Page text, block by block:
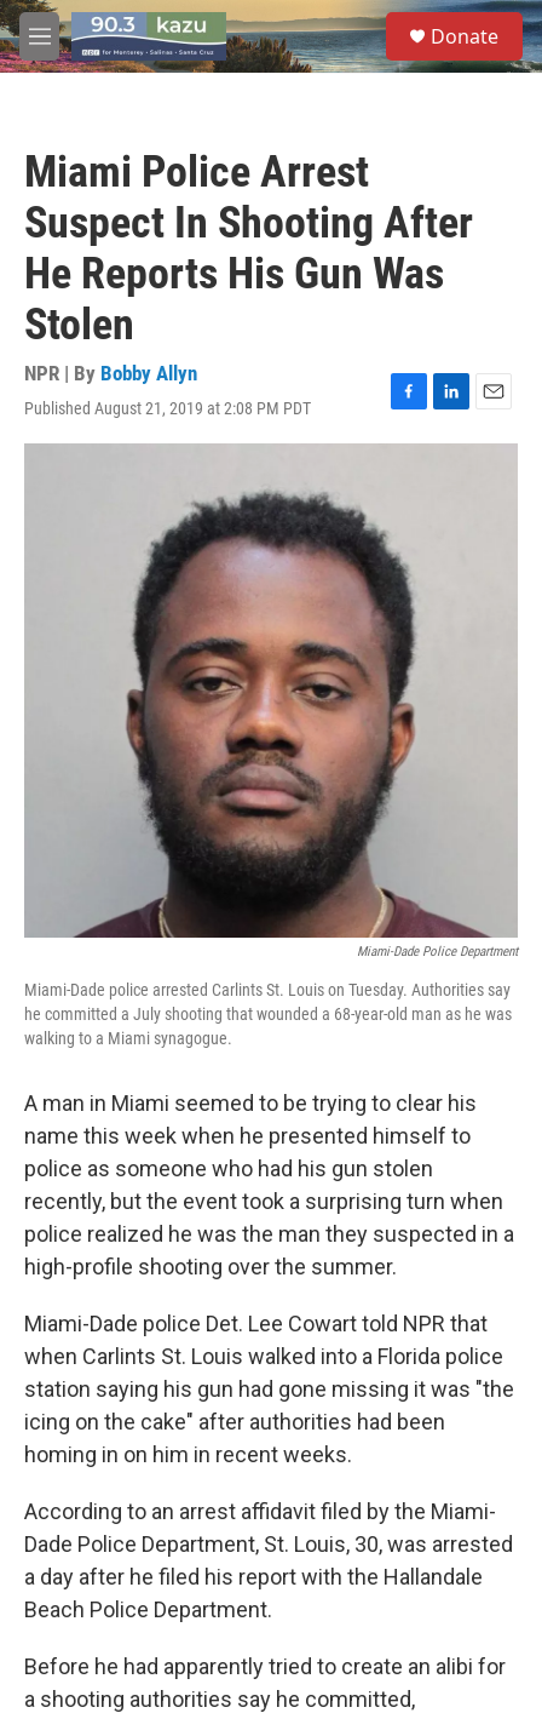
Skip to main content
M
e
S
e
a
Donate
Miami Police Arrest
Suspect In Shooting After
He Reports His Gun Was
Stolen
NPR | By Bobby Allyn
Published August 21, 2019 at 2:08 PM PDT
F
a
o
k
L
i
E
m
Miami-Dade Police Department
Miami-Dade police arrested Carlints St. Louis on Tuesday. Authorities say
he committed a July shooting that wounded a 68-year-old man as he was
walking to a Miami synagogue.
A man in Miami seemed to be trying to clear his
name this week when he presented himself to
police as someone who had his gun stolen
recently, but the event took a surprising turn when
police realized he was the man they suspected in a
high-profile shooting over the summer.
Miami-Dade police Det. Lee Cowart told NPR that
when Carlints St. Louis walked into a Florida police
station saying his gun had gone missing it was "the
icing on the cake" after authorities had been
homing in on him in recent weeks.
According to an arrest affidavit filed by the Miami-
Dade Police Department, St. Louis, 30, was arrested
a day after he filed his report with the Hallandale
Beach Police Department.
Before he had apparently tried to create an alibi for
a shooting authorities say he committed,